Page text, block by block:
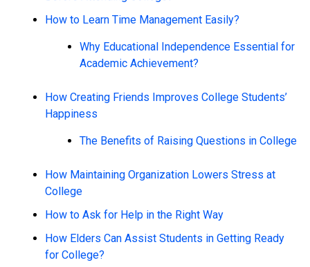
How to Learn Time Management Easily?
Why Educational Independence Essential for
Academic Achievement?
How Creating Friends Improves College Students’
Happiness
The Benefits of Raising Questions in College
How Maintaining Organization Lowers Stress at
College
How to Ask for Help in the Right Way
How Elders Can Assist Students in Getting Ready
for College?